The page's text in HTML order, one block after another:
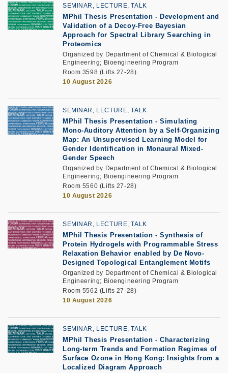
SEMINAR, LECTURE, TALK
MPhil Thesis Presentation - Development and
Validation of a Decoy-Free Bayesian
Approach for Spectral Library Searching in
Proteomics
Organized by Department of Chemical & Biological
Engineering; Bioengineering Program
Room 3598 (Lifts 27-28)
10 August 2026
SEMINAR, LECTURE, TALK
MPhil Thesis Presentation -Simulating
Mono-Auditory Attention by a Self-Organizing
Map: An Unsupervised Learning Model for
Gender Identification in Monaural Mixed-
Gender Speech
Organized by Department of Chemical & Biological
Engineering; Bioengineering Program
Room 5560 (Lifts 27-28)
10 August 2026
SEMINAR, LECTURE, TALK
MPhil Thesis Presentation -Synthesis of
Protein Hydrogels with Programmable Stress
Relaxation Behavior enabled by De Novo-
Designed Topological Entanglement Motifs
Organized by Department of Chemical & Biological
Engineering; Bioengineering Program
Room 5562 (Lifts 27-28)
10 August 2026
SEMINAR, LECTURE, TALK
MPhil Thesis Presentation -Characterizing
Long-term Trends and Formation Regimes of
Surface Ozone in Hong Kong: Insights from a
Localized Diagram Approach